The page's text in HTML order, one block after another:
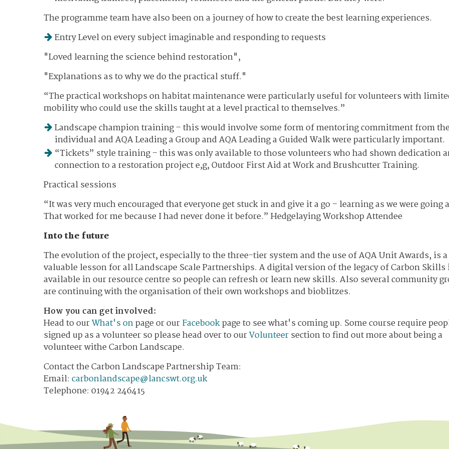
The programme team have also been on a journey of how to create the best learning experiences.
Entry Level on every subject imaginable and responding to requests
"Loved learning the science behind restoration",
"Explanations as to why we do the practical stuff."
“The practical workshops on habitat maintenance were particularly useful for volunteers with
mobility who could use the skills taught at a level practical to themselves.”
Landscape champion training – this would involve some form of mentoring commitment from the
individual and AQA Leading a Group and AQA Leading a Guided Walk were particularly important.
“Tickets” style training – this was only available to those volunteers who had shown dedication
connection to a restoration project e,g, Outdoor First Aid at Work and Brushcutter Training.
Practical sessions
“It was very much encouraged that everyone get stuck in and give it a go – learning as we were going
That worked for me because I had never done it before.” Hedgelaying Workshop Attendee
Into the future
The evolution of the project, especially to the three-tier system and the use of AQA Unit Awards, is a
valuable lesson for all Landscape Scale Partnerships. A digital version of the legacy of Carbon Skills
available in our resource centre so people can refresh or learn new skills. Also several community
are continuing with the organisation of their own workshops and bioblitzes.
How you can get involved:
Head to ourWhat's onpage or ourFacebookpage to see what's coming up. Some course require
signed up as a volunteer so please head over to ourVolunteersection to find out more about being a
volunteer withe Carbon Landscape.
Contact the Carbon Landscape Partnership Team:
​Email: carbonlandscape@lancswt.org.uk
Telephone: 01942 246415